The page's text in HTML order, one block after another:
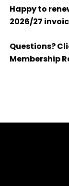
Happy to
2026/27
Questions?
Membership